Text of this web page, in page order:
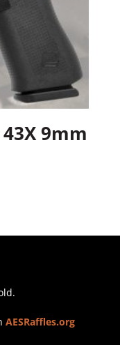
9mm
AESRaffles.org